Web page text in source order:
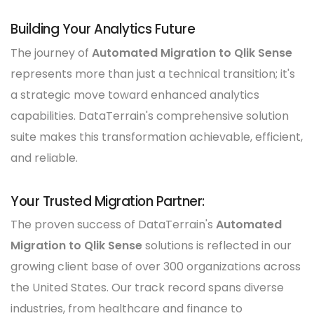
Building Your Analytics Future
The journey of Automated Migration to Qlik Sense
represents more than just a technical transition; it's
a strategic move toward enhanced analytics
capabilities. DataTerrain's comprehensive solution
suite makes this transformation achievable, efficient,
and reliable.
Your Trusted Migration Partner:
The proven success of DataTerrain's Automated
Migration to Qlik Sensesolutions is reflected in our
growing client base of over 300 organizations across
the United States. Our track record spans diverse
industries, from healthcare and finance to